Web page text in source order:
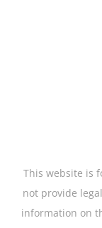
This website is
not provide
information on